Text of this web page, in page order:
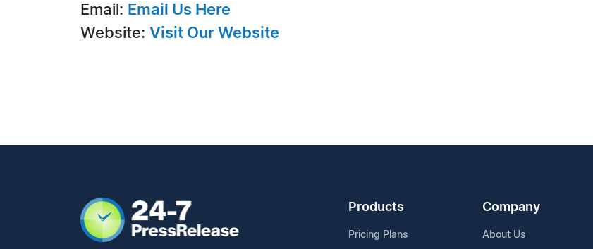
Email: Email Us Here
Website: Visit Our Website
Products
Pricing Plans
Company
About Us